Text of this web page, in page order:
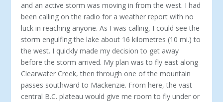
and an active storm was moving in from the west. I had
been calling on the radio for a weather report with no
luck in reaching anyone. As I was calling, I could see the
storm engulfing the lake about 16 kilometres (10 mi.) to
the west. I quickly made my decision to get away
before the storm arrived. My plan was to fly east along
Clearwater Creek, then through one of the mountain
passes southward to Mackenzie. From here, the vast
central B.C. plateau would give me room to fly under or